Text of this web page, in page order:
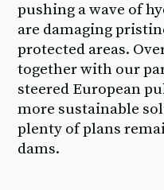
pushing a wave of
are damaging
protected areas.
together with our
steered European
more sustainable
plenty of plans
dams.